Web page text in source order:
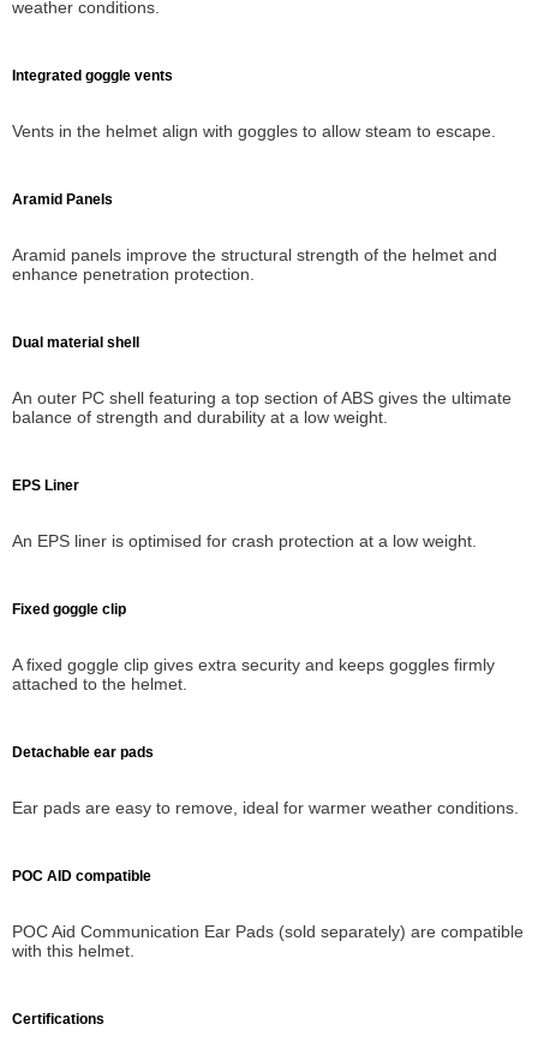
weather conditions.
Integrated goggle vents
Vents in the helmet align with goggles to allow steam to escape.
Aramid Panels
Aramid panels improve the structural strength of the helmet and
enhance penetration protection.
Dual material shell
An outer PC shell featuring a top section of ABS gives the ultimate
balance of strength and durability at a low weight.
EPS Liner
An EPS liner is optimised for crash protection at a low weight.
Fixed goggle clip
A fixed goggle clip gives extra security and keeps goggles firmly
attached to the helmet.
Detachable ear pads
Ear pads are easy to remove, ideal for warmer weather conditions.
POC AID compatible
POC Aid Communication Ear Pads (sold separately) are compatible
with this helmet.
Certifications